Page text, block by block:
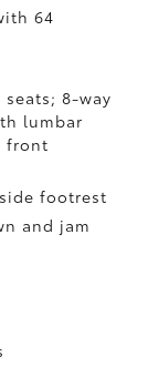
64
8-way
lumbar
front
footrest
and jam